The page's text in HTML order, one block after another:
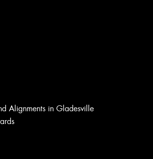
Alignments in Gladesville